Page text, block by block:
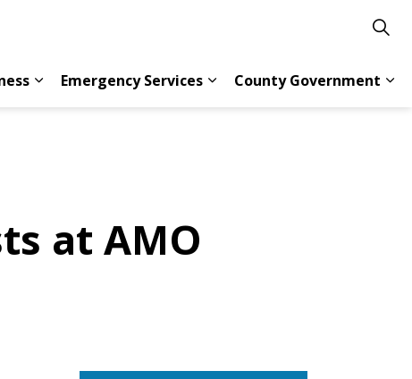
Emergency Services
County Government
at AMO